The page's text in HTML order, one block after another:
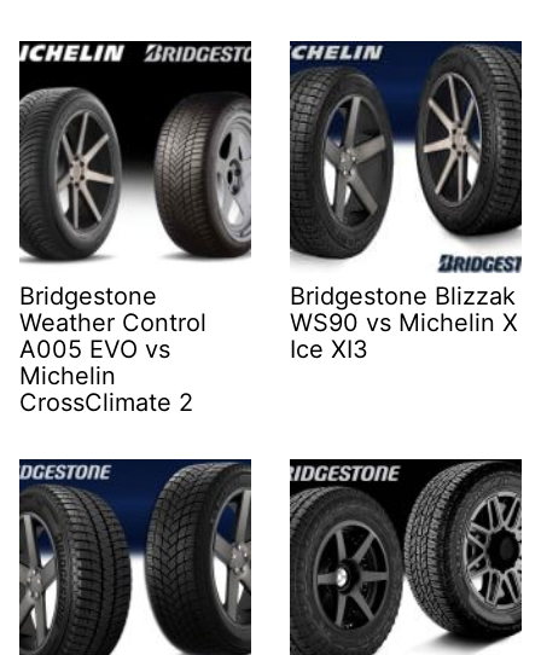
Bridgestone
Weather Control
A005 EVO vs
Michelin
CrossClimate 2
Bridgestone Blizzak
WS90 vs Michelin X
Ice XI3